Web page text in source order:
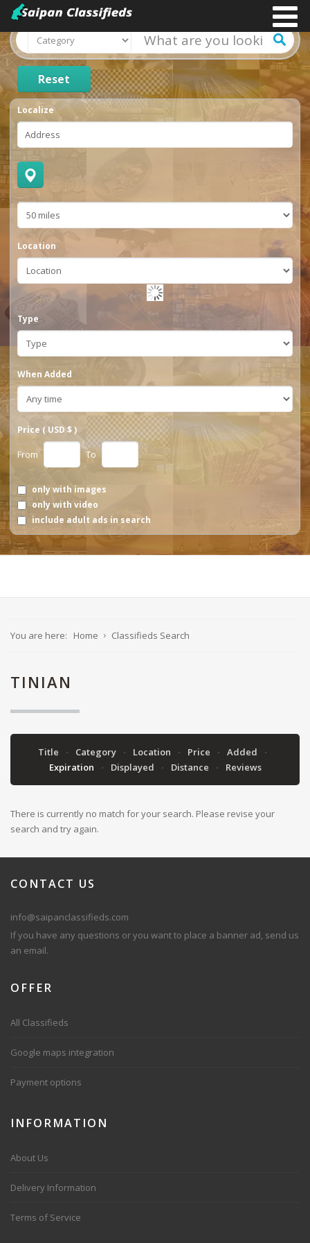
Reset
Localize
Location
Type
When Added
Price ( USD $ )
From To
only with images
only with video
include adult ads in search
You are here: Home Classifieds Search
TINIAN
Title Category Location Price
Added
Expiration
Displayed Distance Reviews
There is currently no match for your search. Please revise your
search and try again.
CONTACT US
info@saipanclassifieds.com
If you have any questions or you want to place a banner ad, send us
an email.
OFFER
All Classifieds
Google maps integration
Payment options
INFORMATION
About Us
Delivery Information
Terms of Service